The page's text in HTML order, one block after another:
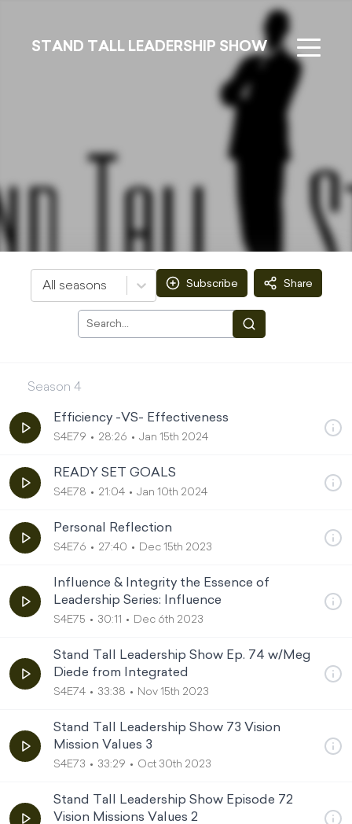
STAND TALL LEADERSHIP SHOW
All seasons Subscribe Share
Season 4
Efficiency -VS- Effectiveness
S4E79 28:26 Jan 15th 2024
READY SET GOALS
S4E78 21:04 Jan 10th 2024
Personal Reflection
S4E76 27:40 Dec 15th 2023
Influence & Integrity the Essence of
Leadership Series: Influence
S4E75 30:11 Dec 6th 2023
Stand Tall Leadership Show Ep. 74 w/Meg
Diede from Integrated
S4E74 33:38 Nov 15th 2023
Stand Tall Leadership Show 73 Vision
Mission Values 3
S4E73 33:29 Oct 30th 2023
Stand Tall Leadership Show Episode 72
Vision Missions Values 2